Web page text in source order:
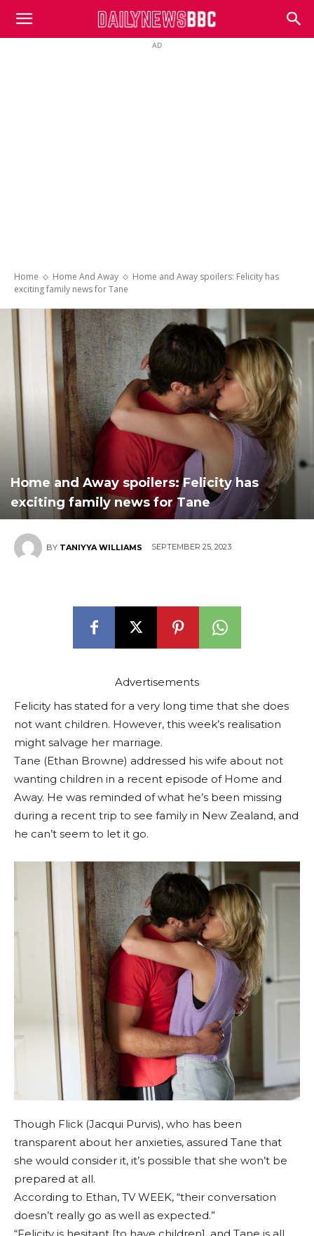
DailyNewsBBC
AD
Home Home And Away
Home and Away spoilers: Felicity has
exciting family news for Tane
Home and Away spoilers: Felicity has
exciting family news for Tane
BY TANIYYA WILLIAMS SEPTEMBER 25, 2023
Advertisements
Felicity has stated for a very long time that she does
not want children. However, this week’s realisation
might salvage her marriage.
Tane (Ethan Browne) addressed his wife about not
wanting children in a recent episode of Home and
Away. He was reminded of what he’s been missing
during a recent trip to see family in New Zealand, and
he can’t seem to let it go.
Though Flick (Jacqui Purvis), who has been
transparent about her anxieties, assured Tane that
she would consider it, it’s possible that she won’t be
prepared at all.
According to Ethan, TV WEEK, “their conversation
doesn’t really go as well as expected.”